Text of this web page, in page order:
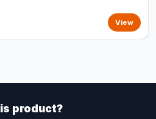
View
product?